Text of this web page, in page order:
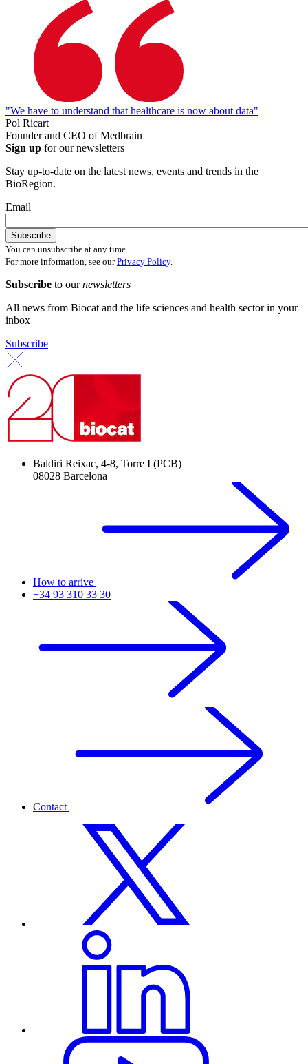
"We have to understand that healthcare is now about data"
Pol Ricart
Founder and CEO of Medbrain
Sign up for our newsletters
Stay up-to-date on the latest news, events and trends in the
BioRegion.
Email
You can unsubscribe at any time.
For more information, see ourPrivacy Policy.
Subscribe to ournewsletters
All news from Biocat and the life sciences and health sector in your
inbox
Subscribe
Baldiri Reixac, 4-8, Torre I (PCB)
08028 Barcelona
How to arrive
+34 93 310 33 30
Contact